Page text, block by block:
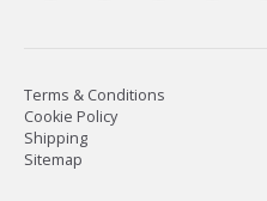
Terms & Conditions
Cookie Policy
Shipping
Sitemap